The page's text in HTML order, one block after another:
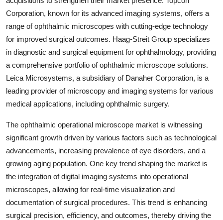
Corporation, known for its advanced imaging systems, offers a
range of ophthalmic microscopes with cutting-edge technology
for improved surgical outcomes. Haag-Streit Group specializes
in diagnostic and surgical equipment for ophthalmology, providing
a comprehensive portfolio of ophthalmic microscope solutions.
Leica Microsystems, a subsidiary of Danaher Corporation, is a
leading provider of microscopy and imaging systems for various
medical applications, including ophthalmic surgery.
The ophthalmic operational microscope market is witnessing
significant growth driven by various factors such as technological
advancements, increasing prevalence of eye disorders, and a
growing aging population. One key trend shaping the market is
the integration of digital imaging systems into operational
microscopes, allowing for real-time visualization and
documentation of surgical procedures. This trend is enhancing
surgical precision, efficiency, and outcomes, thereby driving the